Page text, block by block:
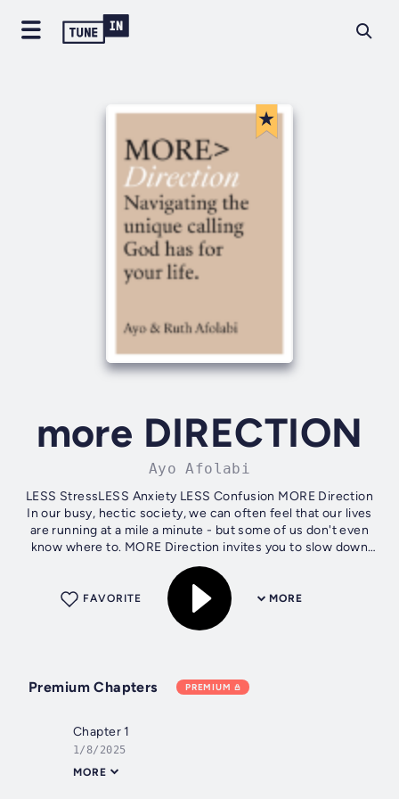
more DIRECTION
Ayo Afolabi
LESS StressLESS Anxiety LESS Confusion MORE Direction
In our busy, hectic society, we can often feel that our lives
are running at a mile a minute - but some of us don't even
know where to. MORE Direction invites you to slow down
and reflect on...
MORE
FAVORITE
Premium Chapters PREMIUM
Chapter 1
1/8/2025
MORE